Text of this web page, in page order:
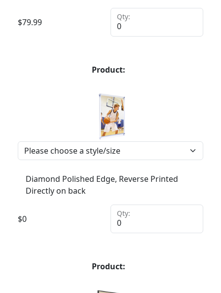
$79.99
Qty:
Product:
Diamond Polished Edge, Reverse Printed
Directly on back
$0
Qty:
Product: